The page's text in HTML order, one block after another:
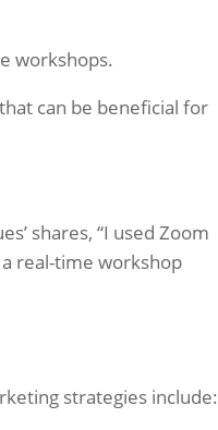
workshops.
can be beneficial for
shares, “I used Zoom
real-time workshop
strategies include: